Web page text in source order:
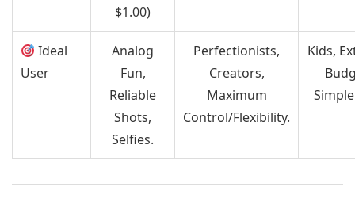
$1.00)
Ideal
User
Analog
Fun,
Reliable
Shots,
Selfies.
Perfectionists,
Creators,
Maximum
Control/Flexibility.
Kids,